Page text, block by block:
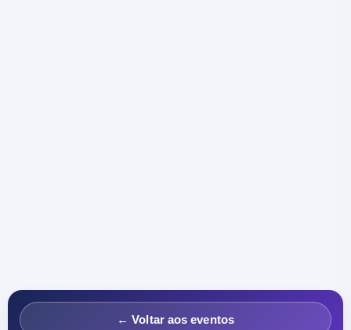
← Voltar aos eventos